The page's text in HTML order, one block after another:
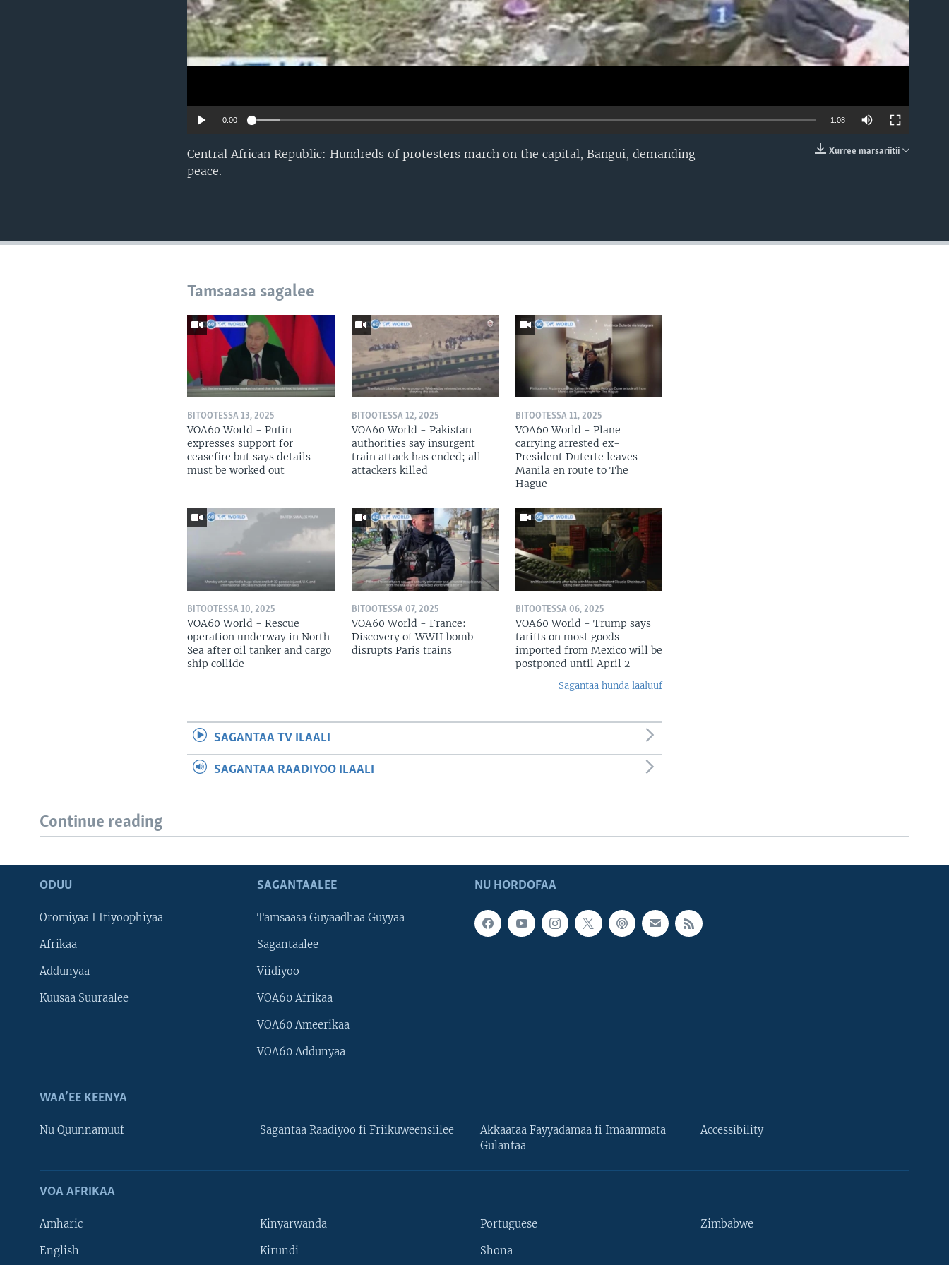
NU HORDOFAA
0:00 1:08
Xurree marsariitii
Central African Republic: Hundreds of protesters march on the capital, Bangui, demanding
peace.
Tamsaasa sagalee
BITOOTESSA 13, 2025
VOA60 World - Putin
expresses support for
ceasefire but says details
must be worked out
BITOOTESSA 12, 2025
VOA60 World - Pakistan
authorities say insurgent
train attack has ended; all
attackers killed
BITOOTESSA 11, 2025
VOA60 World - Plane
carrying arrested ex-
President Duterte leaves
Manila en route to The
Hague
BITOOTESSA 10, 2025
VOA60 World - Rescue
operation underway in North
Sea after oil tanker and cargo
ship collide
BITOOTESSA 07, 2025
VOA60 World - France:
Discovery of WWII bomb
disrupts Paris trains
BITOOTESSA 06, 2025
VOA60 World - Trump says
tariffs on most goods
imported from Mexico will be
postponed until April 2
Sagantaa hunda laaluuf
SAGANTAA TV ILAALI
SAGANTAA RAADIYOO ILAALI
Continue reading
NU HORDOFAA
ODUU
Oromiyaa I Itiyoophiyaa
Afrikaa
Addunyaa
Kuusaa Suuraalee
SAGANTAALEE
Tamsaasa Guyaadhaa Guyyaa
Sagantaalee
Viidiyoo
VOA60 Afrikaa
VOA60 Ameerikaa
VOA60 Addunyaa
WAA’EE KEENYA
Nu Quunnamuuf Sagantaa Raadiyoo fi Friikuweensiilee
Akkaataa Fayyadamaa fi Imaammata
Gulantaa
Accessibility
VOA AFRIKAA
Amharic
English
Kinyarwanda
Kirundi
Portuguese
Shona
Zimbabwe